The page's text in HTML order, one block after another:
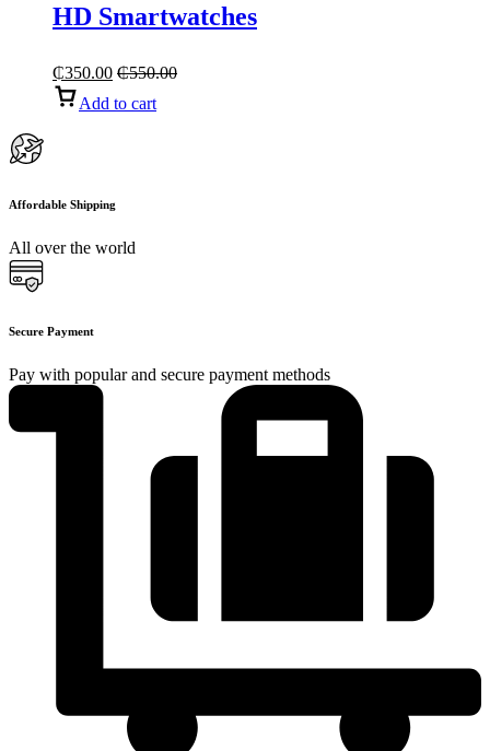
HD Smartwatches
₵350.00 ₵550.00
Add to cart
Affordable Shipping
All over the world
Secure Payment
Pay with popular and secure payment methods